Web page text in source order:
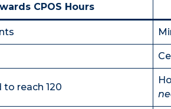
CPOS Hours
to reach 120